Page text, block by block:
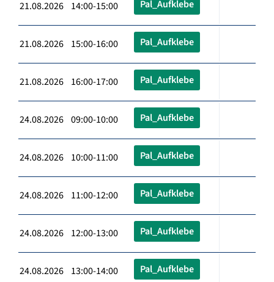
21.08.2026 14:00-15:00 Pal_Aufklebe
21.08.2026 15:00-16:00 Pal_Aufklebe
21.08.2026 16:00-17:00 Pal_Aufklebe
24.08.2026 09:00-10:00 Pal_Aufklebe
24.08.2026 10:00-11:00 Pal_Aufklebe
24.08.2026 11:00-12:00 Pal_Aufklebe
24.08.2026 12:00-13:00 Pal_Aufklebe
24.08.2026 13:00-14:00 Pal_Aufklebe